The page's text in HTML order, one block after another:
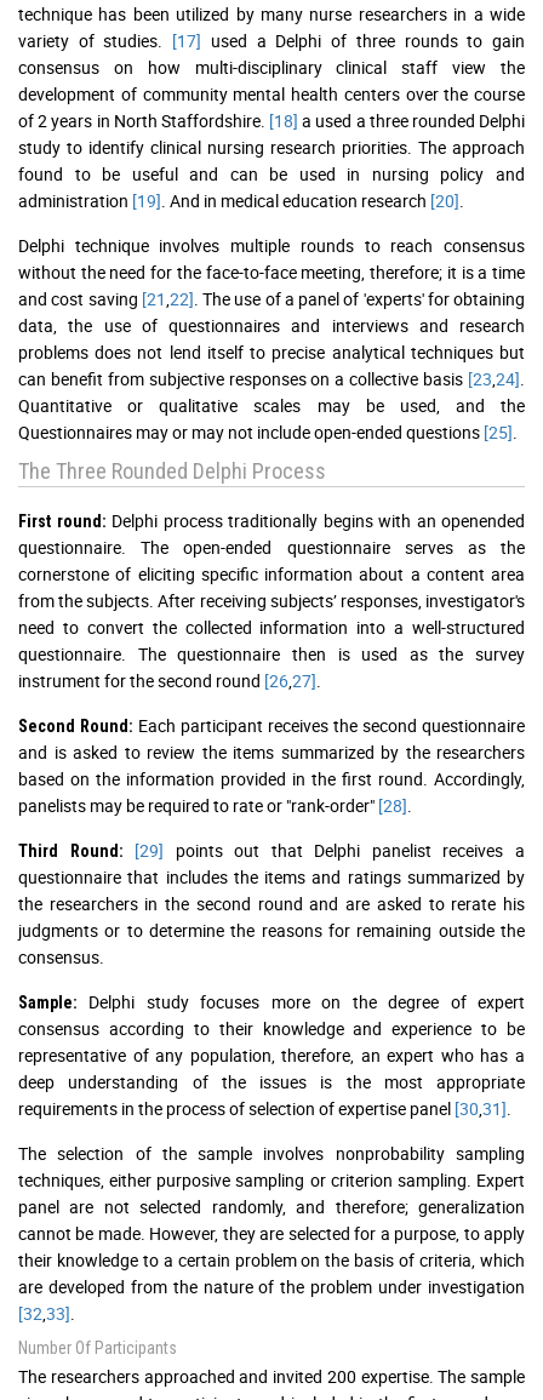
technique has been utilized by many nurse researchers in a wide
variety of studies. [17] used a Delphi of three rounds to gain
consensus on how multi-disciplinary clinical staff view the
development of community mental health centers over the course
of 2 years in North Staffordshire. [18] a used a three rounded Delphi
study to identify clinical nursing research priorities. The approach
found to be useful and can be used in nursing policy and
administration [19] . And in medical education research [20]
Delphi technique involves multiple rounds to reach consensus
without the need for the face-to-face meeting, therefore; it is a time
and cost saving [21 22] . The use of a panel of 'experts' for obtaining
data, the use of questionnaires and interviews and research
problems does not lend itself to precise analytical techniques but
can benefit from subjective responses on a collective basis [23 24]
Quantitative or qualitative scales may be used, and the
Questionnaires may or may not include open-ended questions [25]
The Three Rounded Delphi Process
First round: Delphi process traditionally begins with an openended
questionnaire. The open-ended questionnaire serves as the
cornerstone of eliciting specific information about a content area
from the subjects. After receiving subjects’ responses, investigator's
need to convert the collected information into a well-structured
questionnaire. The questionnaire then is used as the survey
instrument for the second round [2627]
Second Round: Each participant receives the second questionnaire
and is asked to review the items summarized by the researchers
based on the information provided in the first round. Accordingly,
panelists may be required to rate or "rank-order" [28]
Third Round: [29] points out that Delphi panelist receives a
questionnaire that includes the items and ratings summarized by
the researchers in the second round and are asked to rerate his
judgments or to determine the reasons for remaining outside the
consensus.
Sample:
Delphi study focuses more on the degree of expert
consensus according to their knowledge and experience to be
representative of any population, therefore, an expert who has a
deep understanding of the issues is the most appropriate
requirements in the process of selection of expertise panel [30 31]
The selection of the sample involves nonprobability sampling
techniques, either purposive sampling or criterion sampling. Expert
panel are not selected randomly, and therefore; generalization
cannot be made. However, they are selected for a purpose, to apply
their knowledge to a certain problem on the basis of criteria, which
are developed from the nature of the problem under investigation
[32 33]
Number Of Participants
The researchers approached and invited 200 expertise. The sample